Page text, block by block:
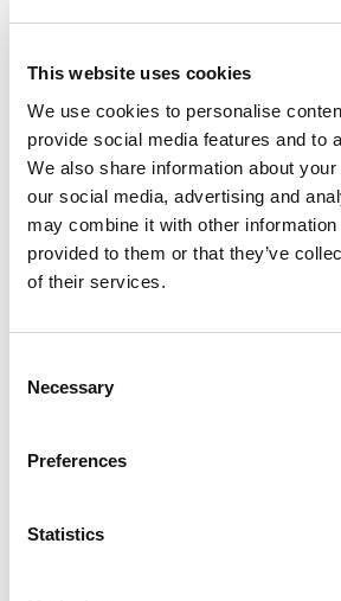
This website uses cookies
We use cookies to personalise
provide social media features and to
We also share information about
our social media, advertising and
may combine it with other information
provided to them or that they’ve
of their services.
Necessary
Preferences
Statistics
Often boughttogether
BOOZYSHOP
Eyelash Applicator
€3,95
BOOZYSHOP
Invisible Bands Lashes Joyce
€4,95
Recently viewed